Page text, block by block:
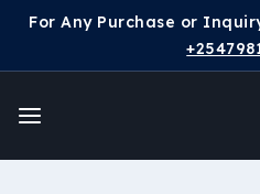
For Any Purchase or